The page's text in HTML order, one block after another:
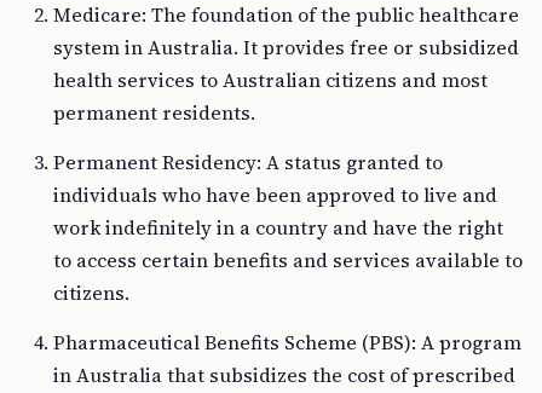
Medicare: The foundation of the public healthcare
system in Australia. It provides free or subsidized
health services to Australian citizens and most
permanent residents.
Permanent Residency: A status granted to
individuals who have been approved to live and
work indefinitely in a country and have the right
to access certain benefits and services available to
citizens.
Pharmaceutical Benefits Scheme (PBS): A program
in Australia that subsidizes the cost of prescribed